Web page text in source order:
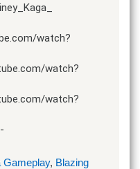
watch?
watch?
watch?
Gameplay, Blazing